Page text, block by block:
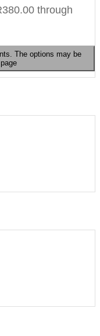
through
The options may be